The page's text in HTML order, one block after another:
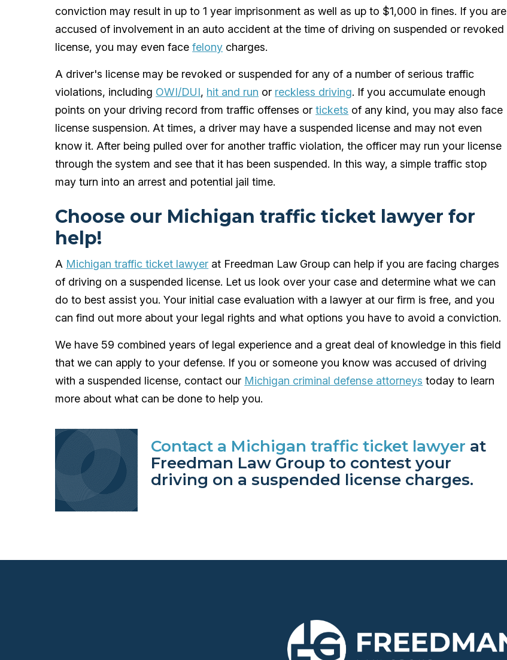
conviction may result in up to 1 year imprisonment as well as up to $1,000 in fines. If you are
accused of involvement in an auto accident at the time of driving on suspended or revoked
license, you may even facefelony charges.
A driver's license may be revoked or suspended for any of a number of serious traffic
violations, including OWI/DUI, hit and run or reckless driving. If you accumulate enough
points on your driving record from traffic offenses ortickets of any kind, you may also face
license suspension. At times, a driver may have a suspended license and may not even
know it. After being pulled over for another traffic violation, the officer may run your license
through the system and see that it has been suspended. In this way, a simple traffic stop
may turn into an arrest and potential jail time.
Choose our Michigan traffic ticket lawyer for
help!
A Michigan traffic ticket lawyer at Freedman Law Group can help if you are facing charges
of driving on a suspended license. Let us look over your case and determine what we can
do to best assist you. Your initial case evaluation with a lawyer at our firm is free, and you
can find out more about your legal rights and what options you have to avoid a conviction.
We have 59 combined years of legal experience and a great deal of knowledge in this field
that we can apply to your defense. If you or someone you know was accused of driving
with a suspended license, contact our Michigan criminal defense attorneys today to learn
more about what can be done to help you.
Contact a Michigan traffic ticket lawyer at
Freedman Law Group to contest your
driving on a suspended license charges.